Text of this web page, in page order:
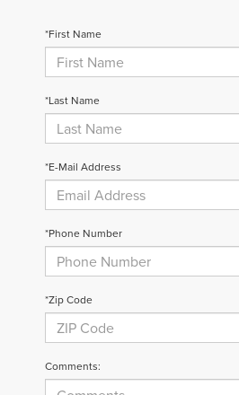
*First Name
*Last Name
*E-Mail Address
*Phone Number
*Zip Code
Comments: